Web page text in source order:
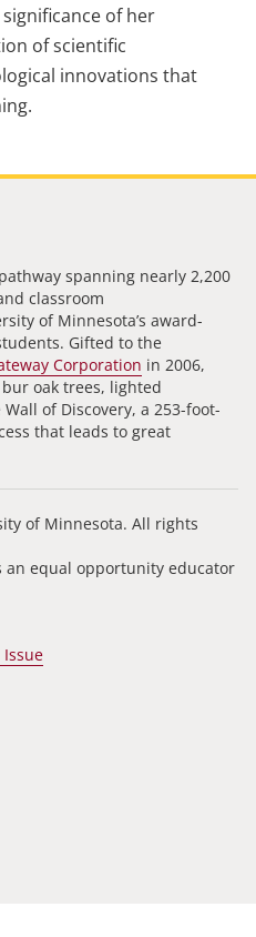
of her
of scientific
innovations that
spanning nearly 2,200
classroom
of Minnesota’s award-
Gifted to the
Corporation in 2006,
oak trees, lighted
of Discovery, a 253-foot-
that leads to great
of Minnesota. All rights
an equal opportunity educator